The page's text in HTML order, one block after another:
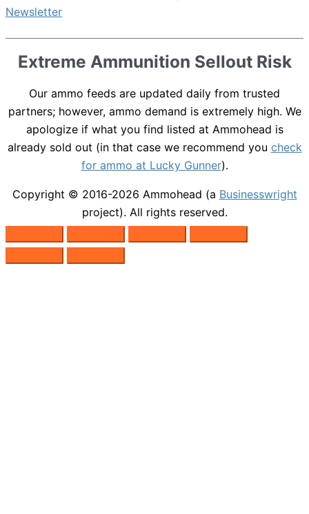
Extreme Ammunition Sellout Risk
Our ammo feeds are updated daily from trusted
partners; however, ammo demand is extremely high. We
apologize if what you find listed at Ammohead is
already sold out (in that case we recommend you check
for ammo at Lucky Gunner).
Copyright © 2016-2026 Ammohead (a Businesswright
project). All rights reserved.